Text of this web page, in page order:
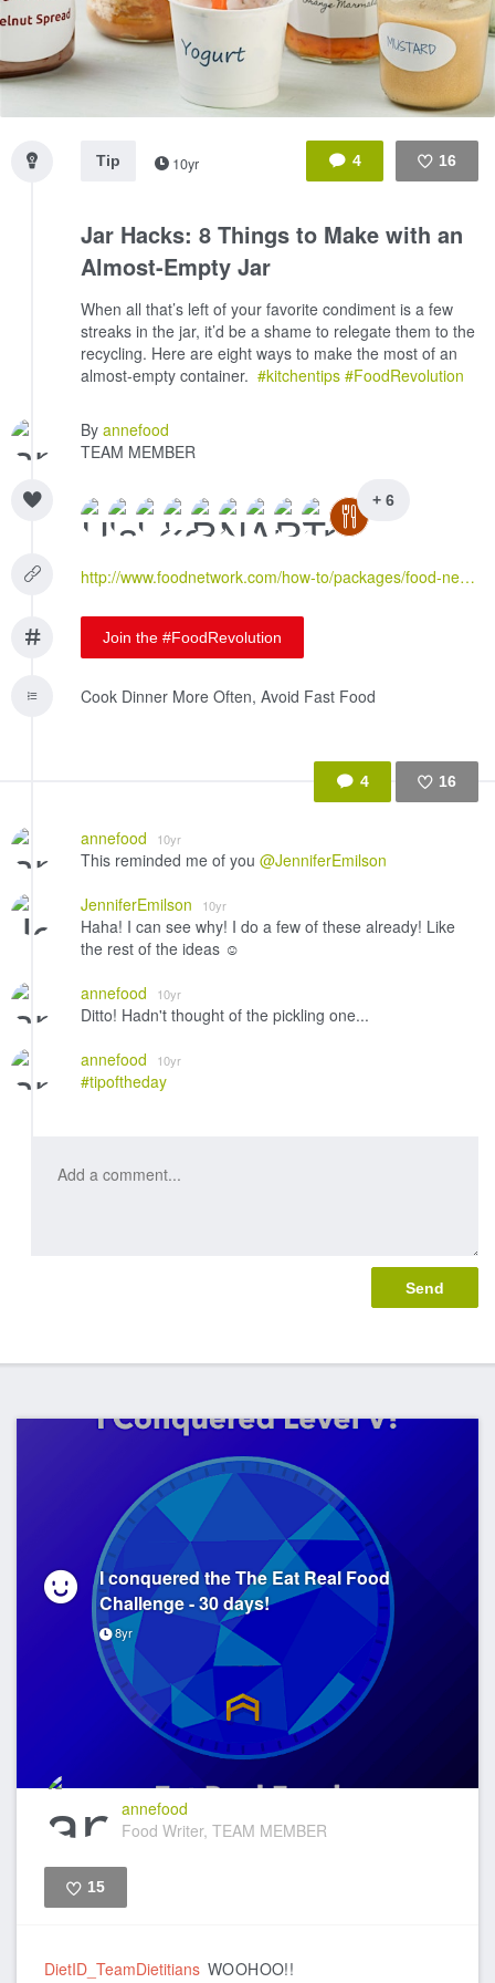
4 16
Tip 10yr
Jar Hacks: 8 Things to Make with an
Almost-Empty Jar
When all that’s left of your favorite condiment is a few
streaks in the jar, it’d be a shame to relegate them to the
recycling. Here are eight ways to make the most of an
almost-empty container. #kitchentips #FoodRevolution
By annefood
TEAM MEMBER
+ 6
http://www.foodnetwork.com/how-to/packages/food-network-essentials/jar-hacks--8-things-to-make-with-an-almost-empty-jar.html
Join the #FoodRevolution
Cook Dinner More Often, Avoid Fast Food
4 16
annefood 10yr
This reminded me of you @JenniferEmilson
JenniferEmilson
10yr
Haha! I can see why! I do a few of these already! Like
the rest of the ideas ☺️
annefood
10yr
Ditto! Hadn't thought of the pickling one...
annefood
10yr
#tipoftheday
I conquered the The Eat Real Food
Challenge - 30 days!
8yr
annefood
Food Writer, TEAM MEMBER
15
DietID_TeamDietitians WOOHOO!!